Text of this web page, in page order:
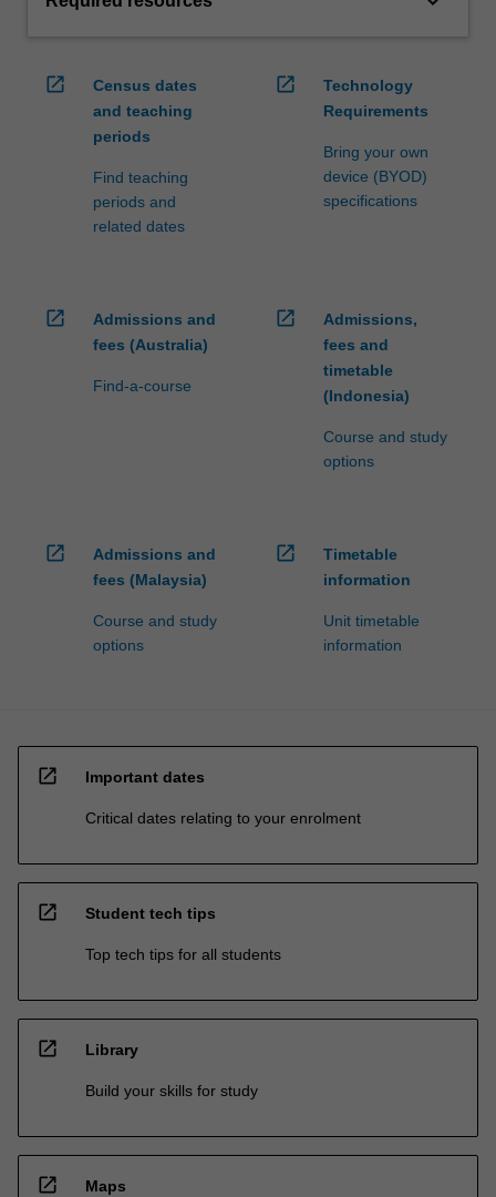
open_in_new
Census dates
and teaching
periods
Find teaching
periods and
related dates
open_in_new
Technology
Requirements
Bring your own
device (BYOD)
specifications
open_in_new
Admissions and
fees (Australia)
Find-a-course
open_in_new
Admissions,
fees and
timetable
(Indonesia)
Course and study
options
open_in_new
Admissions and
fees (Malaysia)
Course and study
options
open_in_new
Timetable
information
Unit timetable
information
open_in_new Important dates
Critical dates relating to your enrolment
open_in_new Student tech tips
Top tech tips for all students
open_in_new Library
Build your skills for study
open_in_new Maps